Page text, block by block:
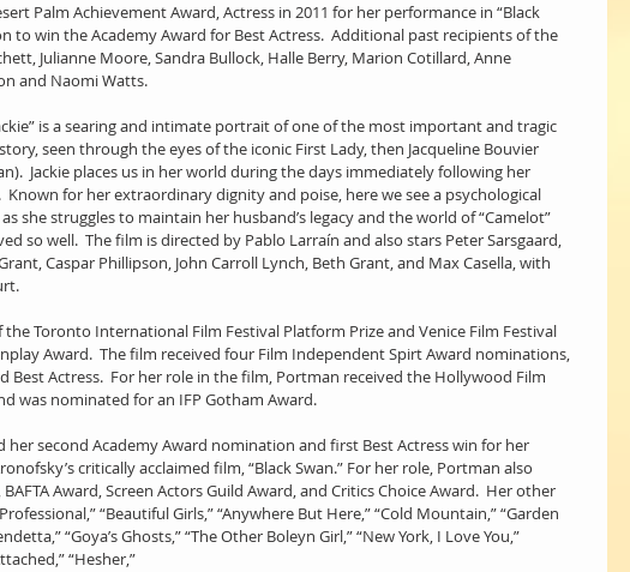
Palm Achievement Award, Actress in 2011 for her performance in “Black
to win the Academy Award for Best Actress.  Additional past recipients of the
Julianne Moore, Sandra Bullock, Halle Berry, Marion Cotillard, Anne
and Naomi Watts.
is a searing and intimate portrait of one of the most important and tragic
seen through the eyes of the iconic First Lady, then Jacqueline Bouvier
Jackie places us in her world during the days immediately following her
Known for her extraordinary dignity and poise, here we see a psychological
she struggles to maintain her husband’s legacy and the world of “Camelot”
so well.  The film is directed by Pablo Larraín and also stars Peter Sarsgaard,
Caspar Phillipson, John Carroll Lynch, Beth Grant, and Max Casella, with
the Toronto International Film Festival Platform Prize and Venice Film Festival
Award.  The film received four Film Independent Spirt Award nominations,
Best Actress.  For her role in the film, Portman received the Hollywood Film
was nominated for an IFP Gotham Award.
her second Academy Award nomination and first Best Actress win for her
critically acclaimed film, “Black Swan.” For her role, Portman also
Award, Screen Actors Guild Award, and Critics Choice Award.  Her other
“Beautiful Girls,” “Anywhere But Here,” “Cold Mountain,” “Garden
“Goya’s Ghosts,” “The Other Boleyn Girl,” “New York, I Love You,”
“Hesher,”